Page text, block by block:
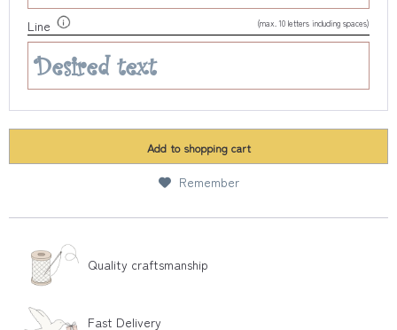
Line (max. 10 letters including spaces)
Add to shopping cart
Remember
Quality craftsmanship
Fast Delivery